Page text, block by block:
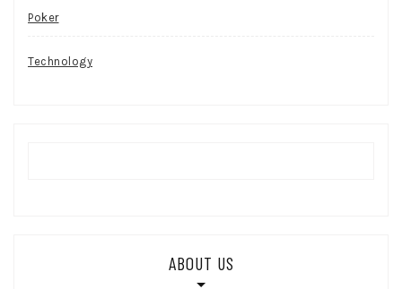
Poker
Technology
ABOUT US